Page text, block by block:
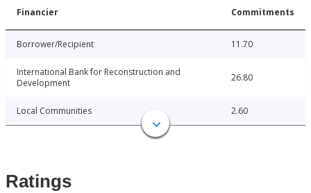
Financier Commitments
Borrower/Recipient 11.70
International Bank for Reconstruction and
Development
26.80
Local Communities 2.60
Ratings